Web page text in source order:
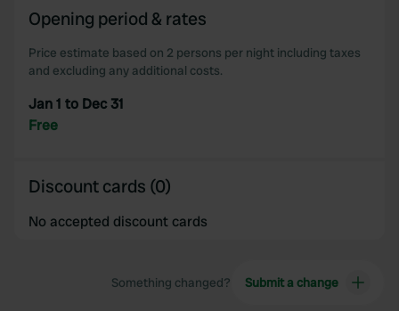
our social media, advertising and analytics partners who
provided to them or that they’ve collected from your use
of their services.
Opening period & rates
Price estimate based on 2 persons per night including taxes
and excluding any additional costs.
Jan 1 to Dec 31
Free
Discount cards (0)
No accepted discount cards
Something changed? Submit a change